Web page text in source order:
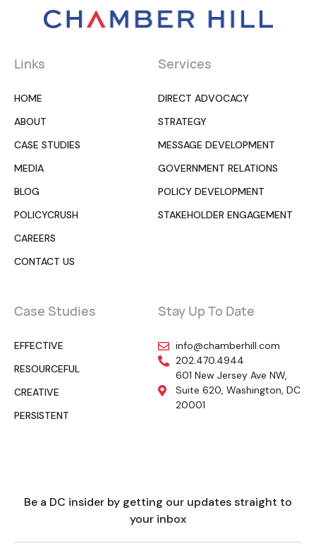
Links
HOME
ABOUT
CASE STUDIES
MEDIA
BLOG
POLICYCRUSH
CAREERS
CONTACT US
Services
DIRECT ADVOCACY
STRATEGY
MESSAGE DEVELOPMENT
GOVERNMENT RELATIONS
POLICY DEVELOPMENT
STAKEHOLDER ENGAGEMENT
Case Studies
EFFECTIVE
RESOURCEFUL
CREATIVE
PERSISTENT
Stay Up To Date
info@chamberhill.com
202.470.4944
601 New Jersey Ave NW,
Suite 620, Washington, DC
20001
Be a DC insider by getting our updates straight to
your inbox